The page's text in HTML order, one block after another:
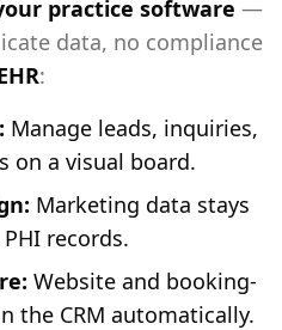
practice software —
data, no compliance
:
Manage leads, inquiries,
on a visual board.
Marketing data stays
records.
Website and booking-
the CRM automatically.